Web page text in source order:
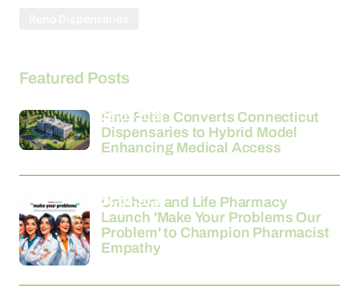
Featured Posts
Fine Fettle Converts Connecticut
Dispensaries to Hybrid Model
Enhancing Medical Access
26-03-2026
Unichem and Life Pharmacy
Launch 'Make Your Problems Our
Problem' to Champion Pharmacist
Empathy
24-03-2026